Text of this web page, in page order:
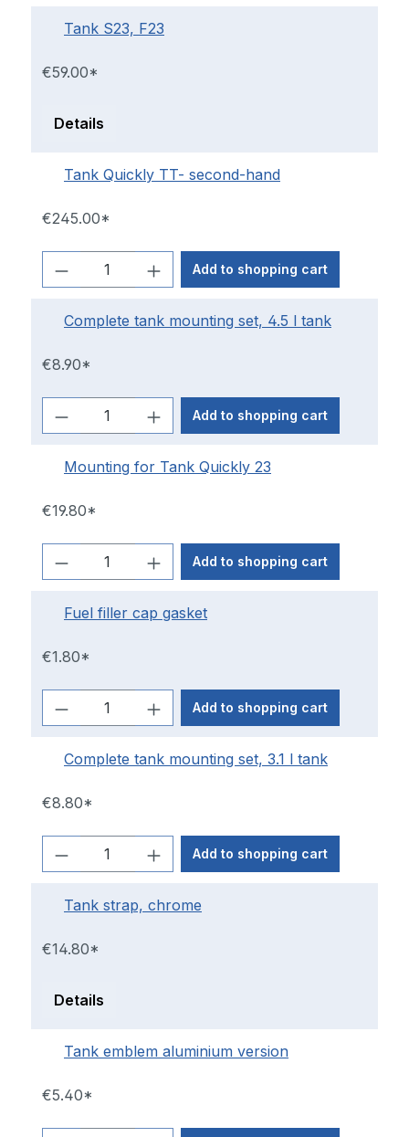
Tank S23, F23
€59.00*
Details
Tank Quickly TT- second-hand
€245.00*
Add to shopping cart
Complete tank mounting set, 4.5 l tank
€8.90*
Add to shopping cart
Mounting for Tank Quickly 23
€19.80*
Add to shopping cart
Fuel filler cap gasket
€1.80*
Add to shopping cart
Complete tank mounting set, 3.1 l tank
€8.80*
Add to shopping cart
Tank strap, chrome
€14.80*
Details
Tank emblem aluminium version
€5.40*